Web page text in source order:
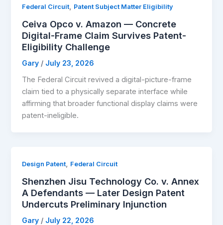
Federal Circuit, Patent Subject Matter Eligibility
Ceiva Opco v. Amazon — Concrete
Digital-Frame Claim Survives Patent-
Eligibility Challenge
Gary / July 23, 2026
The Federal Circuit revived a digital-picture-frame
claim tied to a physically separate interface while
affirming that broader functional display claims were
patent-ineligible.
Design Patent, Federal Circuit
Shenzhen Jisu Technology Co. v. Annex
A Defendants — Later Design Patent
Undercuts Preliminary Injunction
Gary / July 22, 2026